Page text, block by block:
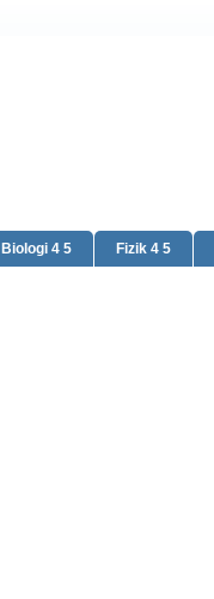
Biologi 4 5 Fizik 4 5